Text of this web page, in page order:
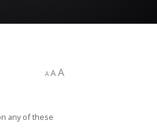
A AA
any of these